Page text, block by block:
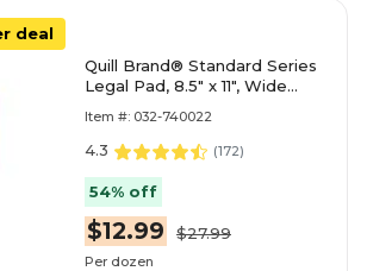
deal
Quill Brand® Standard Series
Legal Pad, 8.5" x 11", Wide
Sheets/Pad, 12 Pad
Item #: 032-740022
4.3 (172)
54% off
$12.99 $27.99
Per dozen